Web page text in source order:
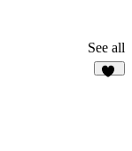
See all